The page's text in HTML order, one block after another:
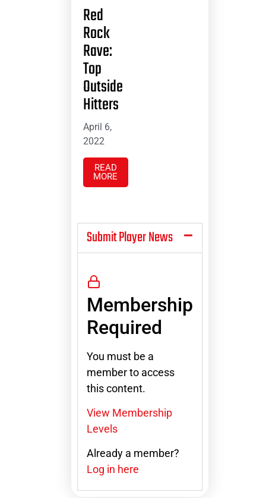
Red
Rock
Rave:
Top
Outside
Hitters
April 6,
2022
READ
MORE
Submit Player News
Membership
Required
You must be a
member to access
this content.
View Membership
Levels
Already a member?
Log in here